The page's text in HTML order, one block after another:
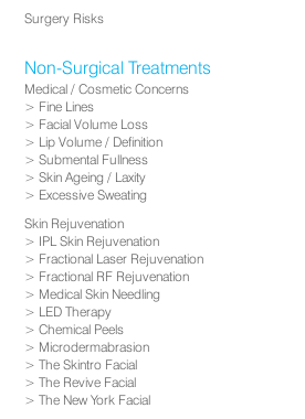
Surgery Risks
Non-Surgical Treatments
Medical / Cosmetic Concerns
Fine Lines
Facial Volume Loss
Lip Volume / Definition
Submental Fullness
Skin Ageing / Laxity
Excessive Sweating
Skin Rejuvenation
IPL Skin Rejuvenation
Fractional Laser Rejuvenation
Fractional RF Rejuvenation
Medical Skin Needling
LED Therapy
Chemical Peels
Microdermabrasion
The Skintro Facial
The Revive Facial
The New York Facial